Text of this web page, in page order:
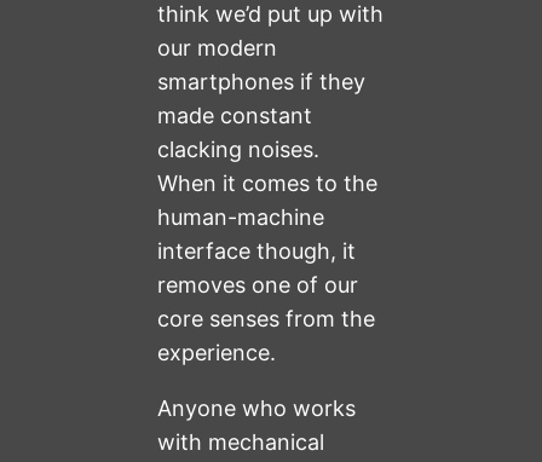
think we’d put up with
our modern
smartphones if they
made constant
clacking noises.
When it comes to the
human-machine
interface though, it
removes one of our
core senses from the
experience.
Anyone who works
with mechanical